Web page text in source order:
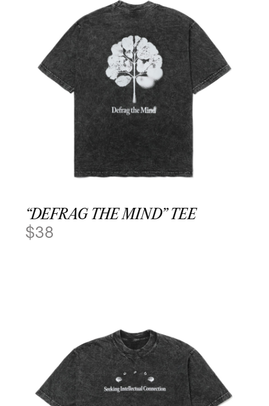
“DEFRAG THE MIND” TEE
$38